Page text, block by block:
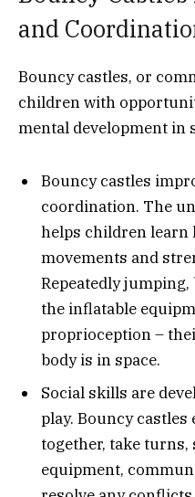
and
Bouncy castles, or
children with
mental development in
Bouncy castles
coordination. The
helps children learn
movements and
Repeatedly
the inflatable
proprioception –
body is in space.
Social skills are
play. Bouncy
together, take turns,
equipment,